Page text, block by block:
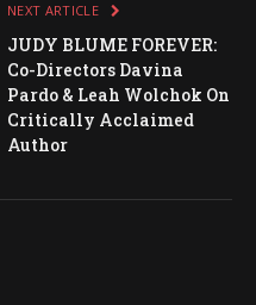
NEXT ARTICLE
JUDY BLUME FOREVER:
Co-Directors Davina
Pardo & Leah Wolchok On
Critically Acclaimed
Author